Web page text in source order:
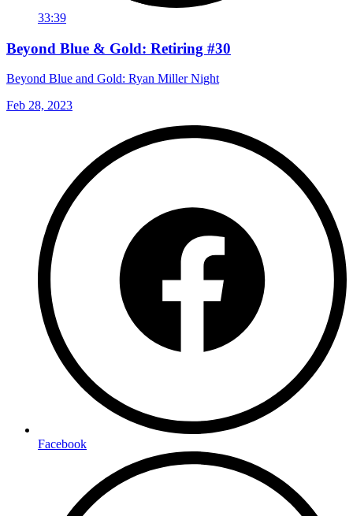
33:39
Beyond Blue & Gold: Retiring #30
Beyond Blue and Gold: Ryan Miller Night
Feb 28, 2023
Facebook